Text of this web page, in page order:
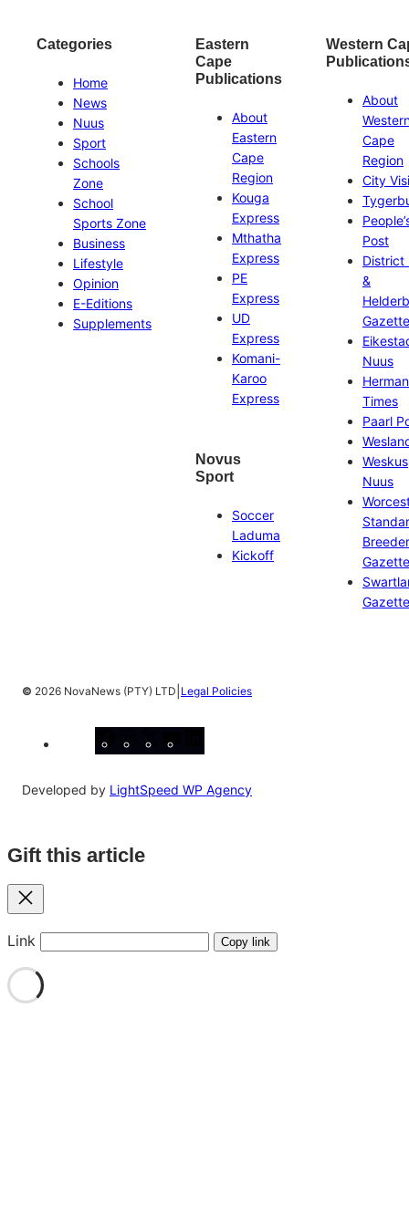
Categories
Home
News
Nuus
Sport
Schools
Zone
School
Sports Zone
Business
Lifestyle
Opinion
E-Editions
Supplements
Eastern
Cape
Publications
About
Eastern
Cape
Region
Kouga
Express
Mthatha
Express
PE
Express
UD
Express
Komani-
Karoo
Express
Novus
Sport
Soccer
Laduma
Kickoff
Western
About
Cape
Region
City
Post
District
&
Gazette
Nuus
Times
Paarl
Weskus
Nuus
Gazette
Gazette
© 2026 NovaNews (PTY) LTD Legal Policies
Developed by LightSpeed WP Agency
Gift this article
Close
Link Copy link